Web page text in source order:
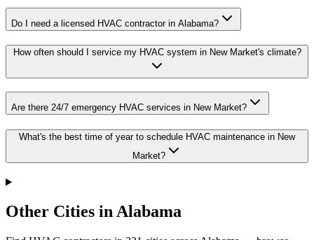
Do I need a licensed HVAC contractor in Alabama?
How often should I service my HVAC system in New Market's climate?
Are there 24/7 emergency HVAC services in New Market?
What's the best time of year to schedule HVAC maintenance in New
Market?
Other Cities in Alabama